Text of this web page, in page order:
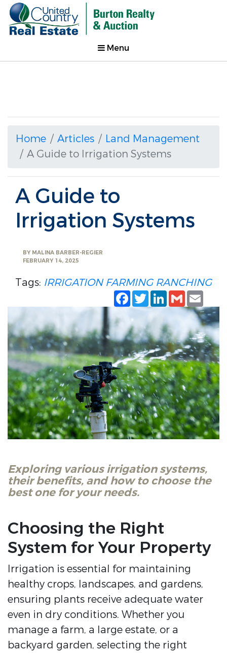
Menu
Home Articles
Land Management
A Guide to Irrigation Systems
A Guide to
Irrigation Systems
BY MALINA BARBER-REGIER
FEBRUARY 14, 2025
Tags: IRRIGATION FARMING RANCHING
Facebook
TwitterLinkedIn
Gmail
Exploring various irrigation systems,
their benefits, and how to choose the
best one for your needs.
Choosing the Right
System for Your Property
Irrigation is essential for maintaining
healthy crops, landscapes, and gardens,
ensuring plants receive adequate water
even in dry conditions. Whether you
manage a farm, a large estate, or a
backyard garden, selecting the right